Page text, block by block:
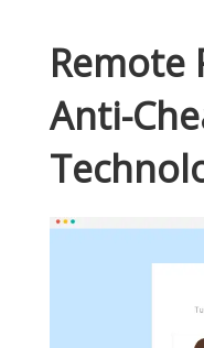
Remote
Anti-